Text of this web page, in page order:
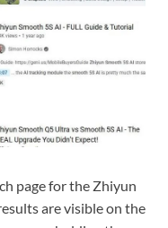
page for the Zhiyun
are visible on the